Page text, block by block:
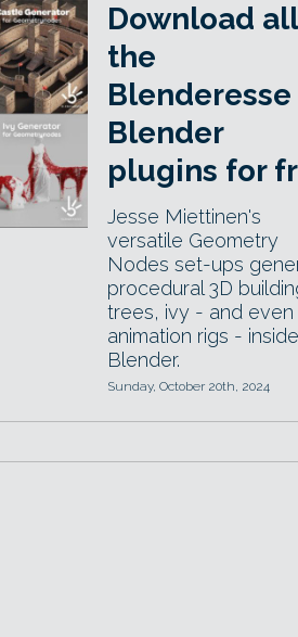
Download
the
Blenderesse
Blender
plugins for
Jesse Miettinen's
versatile Geometry
Nodes set-ups
procedural 3D
trees, ivy - and even
animation rigs - inside
Blender.
Sunday, October 20th, 2024